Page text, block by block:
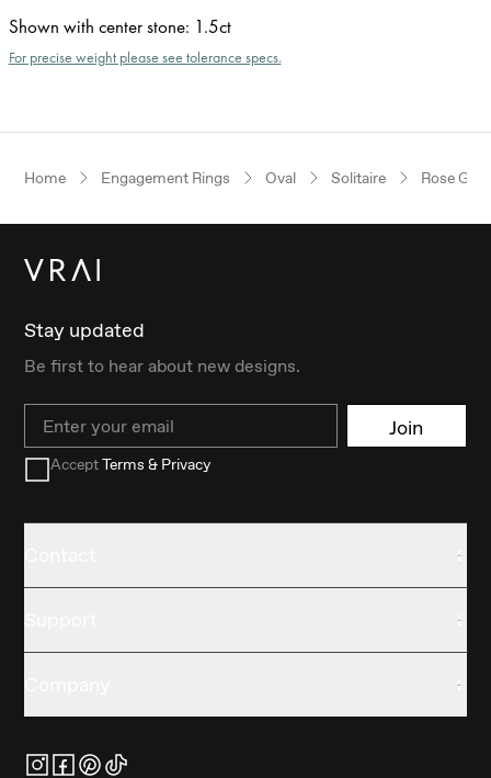
Shown with center stone: 1.5ct
For precise weight please see tolerance specs.
Home Engagement Rings Oval Solitaire Rose
Stay updated
Be first to hear about new designs.
Email Join
AcceptTerms & Privacy